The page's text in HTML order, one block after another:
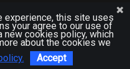
experience, this site uses
your agree to our use of
new cookies policy, which
about the cookies we
Accept